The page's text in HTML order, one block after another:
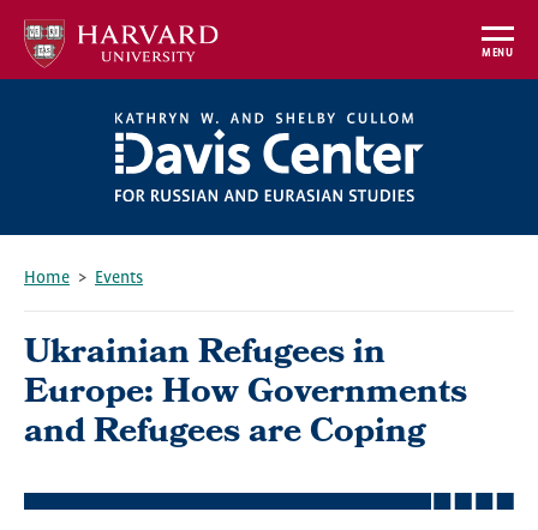
Skip
main
MENU
Home Events
Ukrainian Refugees in
Europe: How Governments
and Refugees are Coping